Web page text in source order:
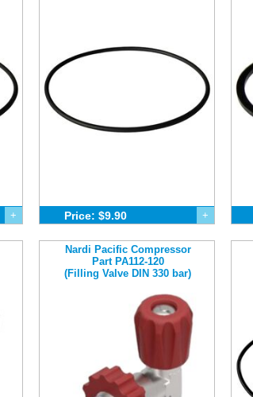
+ Price: $9.90 +
Nardi Pacific Compressor
Part PA112-120
(Filling Valve DIN 330 bar)